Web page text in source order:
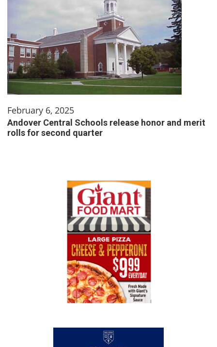
February 6, 2025
Andover Central Schools release honor and merit
rolls for second quarter